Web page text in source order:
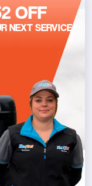
OFF
NEXT SERVICE*